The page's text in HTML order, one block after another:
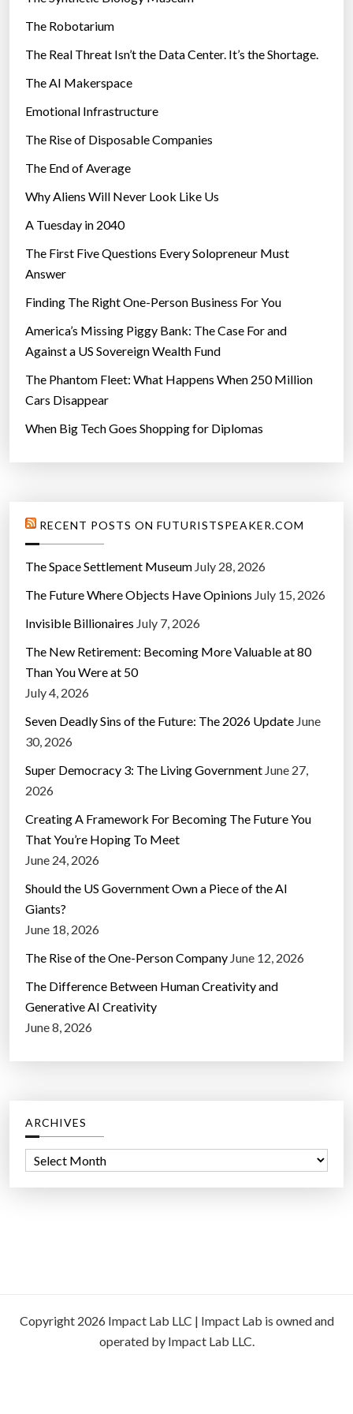
e
s
The Robotarium
The Real Threat Isn’t the Data Center. It’s the Shortage.
The AI Makerspace
Emotional Infrastructure
The Rise of Disposable Companies
The End of Average
Why Aliens Will Never Look Like Us
A Tuesday in 2040
The First Five Questions Every Solopreneur Must
Answer
Finding The Right One-Person Business For You
America’s Missing Piggy Bank: The Case For and
Against a US Sovereign Wealth Fund
The Phantom Fleet: What Happens When 250 Million
Cars Disappear
When Big Tech Goes Shopping for Diplomas
RECENT POSTS ON FUTURISTSPEAKER.COM
The Space Settlement Museum July 28, 2026
The Future Where Objects Have Opinions July 15, 2026
Invisible Billionaires July 7, 2026
The New Retirement: Becoming More Valuable at 80
Than You Were at 50
July 4, 2026
Seven Deadly Sins of the Future: The 2026 Update June
30, 2026
Super Democracy 3: The Living Government June 27,
2026
Creating A Framework For Becoming The Future You
That You’re Hoping To Meet
June 24, 2026
Should the US Government Own a Piece of the AI
Giants?
June 18, 2026
The Rise of the One-Person Company June 12, 2026
The Difference Between Human Creativity and
Generative AI Creativity
June 8, 2026
ARCHIVES
Copyright 2026 Impact Lab LLC | Impact Lab is owned and
operated by Impact Lab LLC.